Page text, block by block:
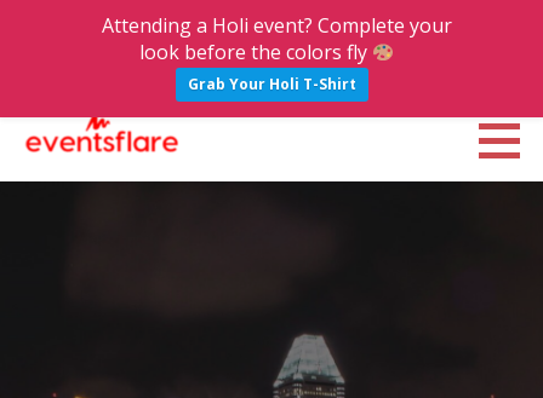
i
Attending a Holi event? Complete your
look before the colors fly
Grab Your Holi T-Shirt